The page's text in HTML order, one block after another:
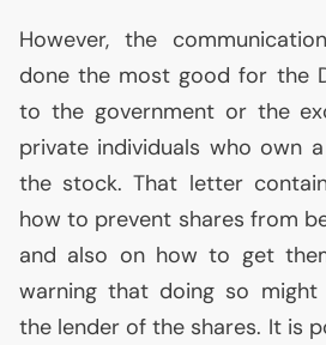
However, the
done the most good for the
to the government or the
private individuals who own
the stock. That letter
how to prevent shares from
and also on how to get
warning that doing so
the lender of the shares. It is